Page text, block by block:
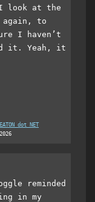
look at the
to
I haven’t
it. Yeah, it
dot NET
reminded
in my